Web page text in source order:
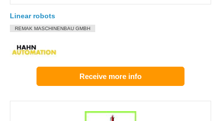
Linear robots
REMAK MASCHINENBAU GMBH
Receive more info